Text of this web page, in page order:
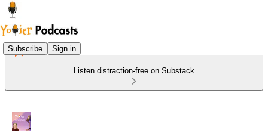
Subscribe Sign in
Listen distraction-free on Substack